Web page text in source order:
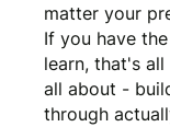
matter your
If you have
learn, that's
all about -
through